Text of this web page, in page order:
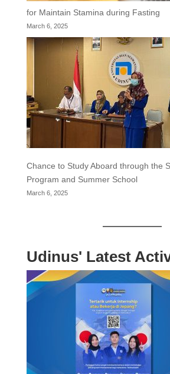
for Maintain Stamina during Fasting
March 6, 2025
Chance to Study Aboard through the
Program and Summer School
March 6, 2025
Udinus' Latest